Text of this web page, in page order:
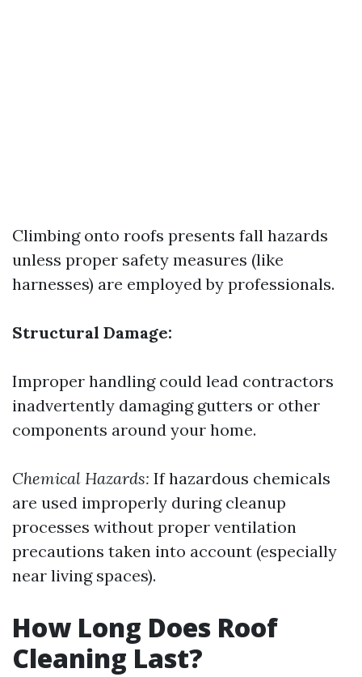
Climbing onto roofs presents fall hazards
unless proper safety measures (like
harnesses) are employed by professionals.
Structural Damage:
Improper handling could lead contractors
inadvertently damaging gutters or other
components around your home.
Chemical Hazards: If hazardous chemicals
are used improperly during cleanup
processes without proper ventilation
precautions taken into account (especially
near living spaces).
How Long Does Roof
Cleaning Last?